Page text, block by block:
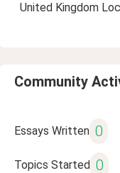
United Kingdom
Community
Essays Written 0
Topics Started 0